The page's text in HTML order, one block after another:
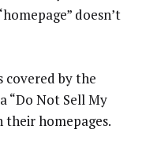
doesn’t
covered by the
“Do Not Sell My
homepages.